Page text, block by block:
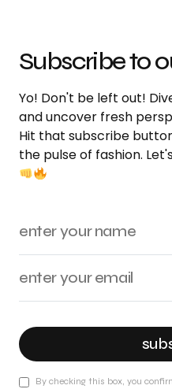
Subscribe to
Yo! Don't be left out!
and uncover fresh
Hit that subscribe
the pulse of fashion.
By checking this box, you